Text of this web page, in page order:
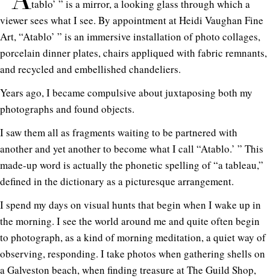
tablo’ ” is a mirror, a looking glass through which a
viewer sees what I see. By appointment at Heidi Vaughan Fine
Art, “Atablo’ ” is an immersive installation of photo collages,
porcelain dinner plates, chairs appliqued with fabric remnants,
and recycled and embellished chandeliers.
Years ago, I became compulsive about juxtaposing both my
photographs and found objects.
I saw them all as fragments waiting to be partnered with
another and yet another to become what I call “Atablo.’ ” This
made-up word is actually the phonetic spelling of “a tableau,”
defined in the dictionary as a picturesque arrangement.
I spend my days on visual hunts that begin when I wake up in
the morning. I see the world around me and quite often begin
to photograph, as a kind of morning meditation, a quiet way of
observing, responding. I take photos when gathering shells on
a Galveston beach, when finding treasure at The Guild Shop,